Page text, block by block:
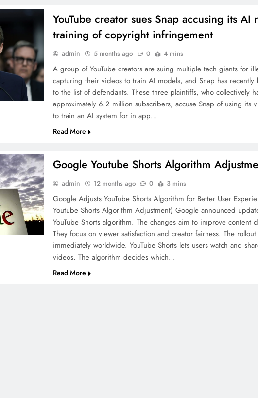
YouTube creator sues Snap accusing its AI
training of copyright infringement
admin 5 months ago 0 4 mins
A group of YouTube creators are suing multiple tech giants for
capturing their videos to train AI models, and Snap has recently
to the list of defendants. These three plaintiffs, who collectively
approximately 6.2 million subscribers, accuse Snap of using its
to train an AI system for in app…
Read More
Google Youtube Shorts Algorithm
admin 12 months ago 0 3 mins
Google Adjusts YouTube Shorts Algorithm for Better User
Youtube Shorts Algorithm Adjustment) Google announced
YouTube Shorts algorithm. The changes aim to improve content
They focus on viewer satisfaction and creator fairness. The rollout
immediately worldwide. YouTube Shorts lets users watch and
videos. The algorithm decides which…
Read More